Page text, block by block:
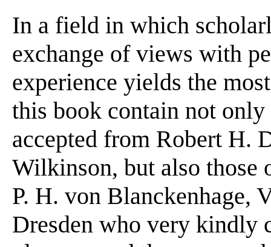
In a field in which
exchange of views with
experience yields the
this book contain not
accepted from Robert H.
Wilkinson, but also those
P. H. von Blanckenhage,
Dresden who very kindly